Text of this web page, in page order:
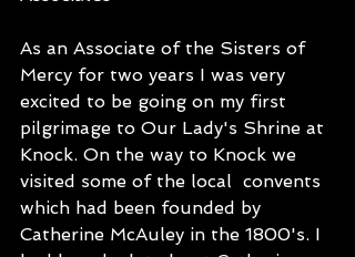
As an Associate of the Sisters of
Mercy for two years I was very
excited to be going on my first
pilgrimage to Our Lady's Shrine at
Knock. On the way to Knock we
visited some of the local  convents
which had been founded by
Catherine McAuley in the 1800's. I